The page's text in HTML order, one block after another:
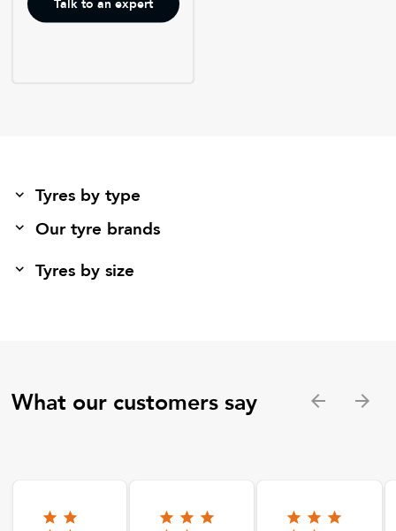
Talk to an expert
Tyres by type
Our tyre brands
Tyres by size
What our customers say